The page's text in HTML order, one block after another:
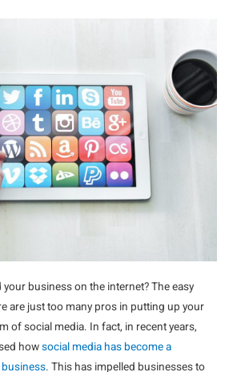
business on the internet? The easy
are just too many pros in putting up your
of social media. In fact, in recent years,
howsocial media has become a
. This has impelled businesses to